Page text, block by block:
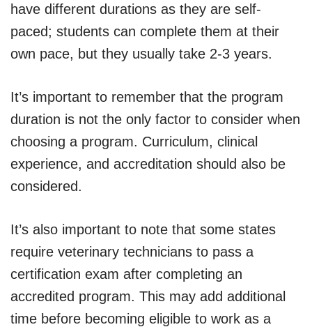
have different durations as they are self-
paced; students can complete them at their
own pace, but they usually take 2-3 years.
It’s important to remember that the program
duration is not the only factor to consider when
choosing a program. Curriculum, clinical
experience, and accreditation should also be
considered.
It’s also important to note that some states
require veterinary technicians to pass a
certification exam after completing an
accredited program. This may add additional
time before becoming eligible to work as a